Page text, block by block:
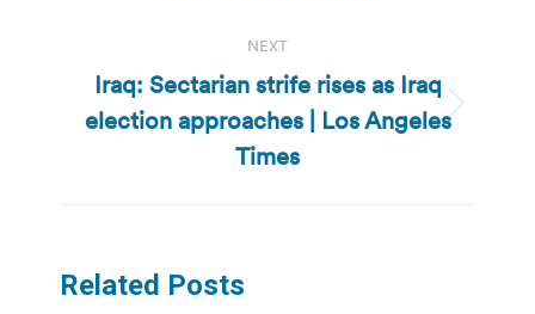
NEXT
Next
post:
Iraq: Sectarian strife rises as Iraq
election approaches | Los Angeles
Times
Related Posts